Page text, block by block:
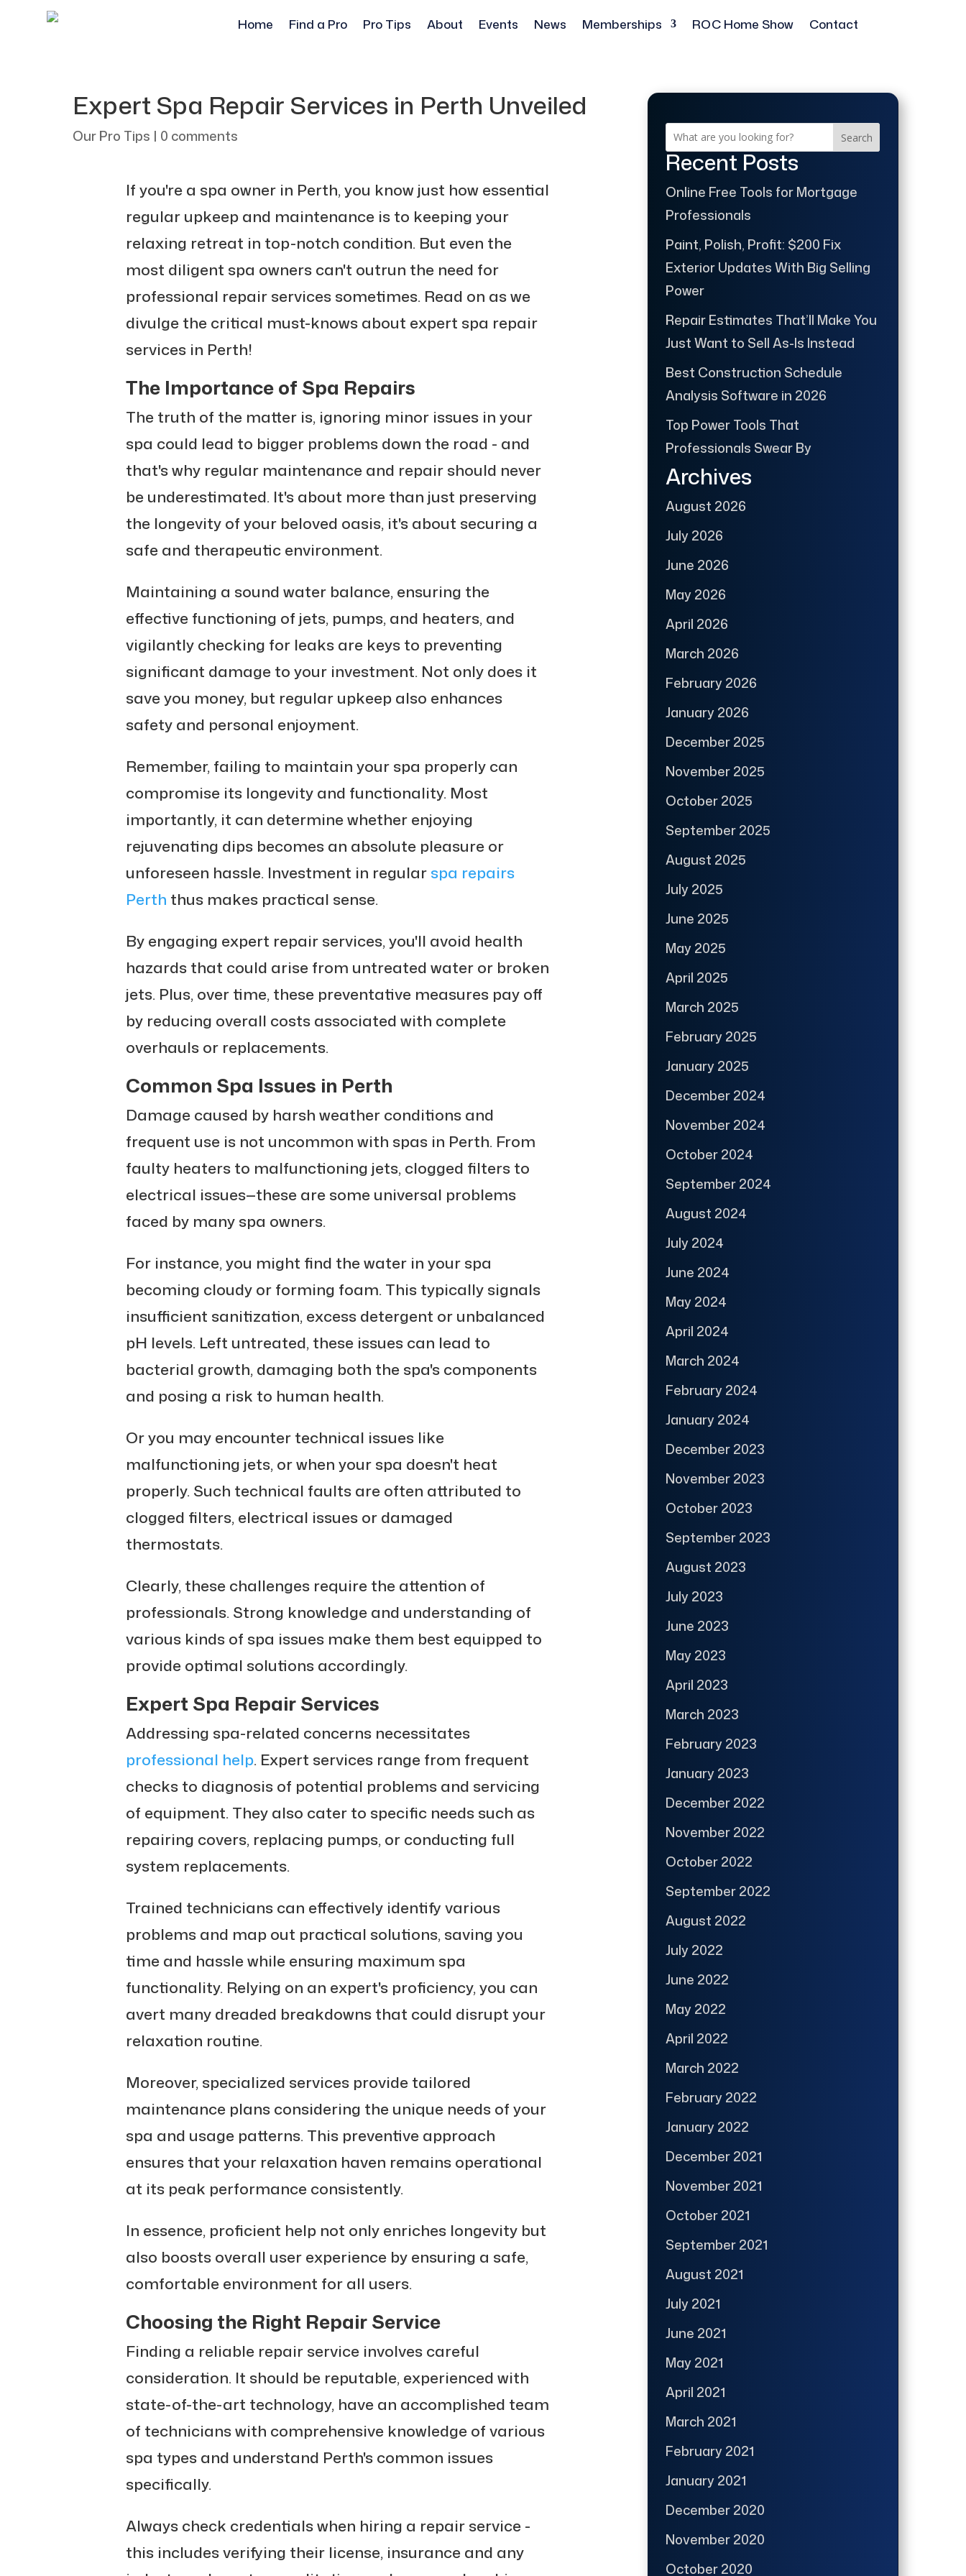
Home Find a Pro Pro Tips About Events News Memberships ROC Home Show Contact
Expert Spa Repair Services in Perth Unveiled
Our Pro Tips | 0 comments
If you're a spa owner in Perth, you know just how essential
regular upkeep and maintenance is to keeping your
relaxing retreat in top-notch condition. But even the
most diligent spa owners can't outrun the need for
professional repair services sometimes. Read on as we
divulge the critical must-knows about expert spa repair
services in Perth!
The Importance of Spa Repairs
The truth of the matter is, ignoring minor issues in your
spa could lead to bigger problems down the road - and
that's why regular maintenance and repair should never
be underestimated. It's about more than just preserving
the longevity of your beloved oasis, it's about securing a
safe and therapeutic environment.
Maintaining a sound water balance, ensuring the
effective functioning of jets, pumps, and heaters, and
vigilantly checking for leaks are keys to preventing
significant damage to your investment. Not only does it
save you money, but regular upkeep also enhances
safety and personal enjoyment.
Remember, failing to maintain your spa properly can
compromise its longevity and functionality. Most
importantly, it can determine whether enjoying
rejuvenating dips becomes an absolute pleasure or
unforeseen hassle. Investment in regular spa repairs
Perth thus makes practical sense.
By engaging expert repair services, you'll avoid health
hazards that could arise from untreated water or broken
jets. Plus, over time, these preventative measures pay off
by reducing overall costs associated with complete
overhauls or replacements.
Common Spa Issues in Perth
Damage caused by harsh weather conditions and
frequent use is not uncommon with spas in Perth. From
faulty heaters to malfunctioning jets, clogged filters to
electrical issues—these are some universal problems
faced by many spa owners.
For instance, you might find the water in your spa
becoming cloudy or forming foam. This typically signals
insufficient sanitization, excess detergent or unbalanced
pH levels. Left untreated, these issues can lead to
bacterial growth, damaging both the spa's components
and posing a risk to human health.
Or you may encounter technical issues like
malfunctioning jets, or when your spa doesn't heat
properly. Such technical faults are often attributed to
clogged filters, electrical issues or damaged
thermostats.
Clearly, these challenges require the attention of
professionals. Strong knowledge and understanding of
various kinds of spa issues make them best equipped to
provide optimal solutions accordingly.
Expert Spa Repair Services
Addressing spa-related concerns necessitates
professional help. Expert services range from frequent
checks to diagnosis of potential problems and servicing
of equipment. They also cater to specific needs such as
repairing covers, replacing pumps, or conducting full
system replacements.
Trained technicians can effectively identify various
problems and map out practical solutions, saving you
time and hassle while ensuring maximum spa
functionality. Relying on an expert's proficiency, you can
avert many dreaded breakdowns that could disrupt your
relaxation routine.
Moreover, specialized services provide tailored
maintenance plans considering the unique needs of your
spa and usage patterns. This preventive approach
ensures that your relaxation haven remains operational
at its peak performance consistently.
In essence, proficient help not only enriches longevity but
also boosts overall user experience by ensuring a safe,
comfortable environment for all users.
Choosing the Right Repair Service
Finding a reliable repair service involves careful
consideration. It should be reputable, experienced with
state-of-the-art technology, have an accomplished team
of technicians with comprehensive knowledge of various
spa types and understand Perth's common issues
specifically.
Always check credentials when hiring a repair service -
this includes verifying their license, insurance and any
Search
Recent Posts
Online Free Tools for Mortgage
Professionals
Paint, Polish, Profit: $200 Fix
Exterior Updates With Big Selling
Power
Repair Estimates That’ll Make You
Just Want to Sell As-Is Instead
Best Construction Schedule
Analysis Software in 2026
Top Power Tools That
Professionals Swear By
Archives
August 2026
July 2026
June 2026
May 2026
April 2026
March 2026
February 2026
January 2026
December 2025
November 2025
October 2025
September 2025
August 2025
July 2025
June 2025
May 2025
April 2025
March 2025
February 2025
January 2025
December 2024
November 2024
October 2024
September 2024
August 2024
July 2024
June 2024
May 2024
April 2024
March 2024
February 2024
January 2024
December 2023
November 2023
October 2023
September 2023
August 2023
July 2023
June 2023
May 2023
April 2023
March 2023
February 2023
January 2023
December 2022
November 2022
October 2022
September 2022
August 2022
July 2022
June 2022
May 2022
April 2022
March 2022
February 2022
January 2022
December 2021
November 2021
October 2021
September 2021
August 2021
July 2021
June 2021
May 2021
April 2021
March 2021
February 2021
January 2021
December 2020
November 2020
October 2020